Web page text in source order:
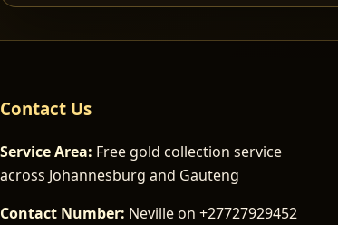
Contact Us
Service Area: Free gold collection service
across Johannesburg and Gauteng
Contact Number: Neville on +27727929452